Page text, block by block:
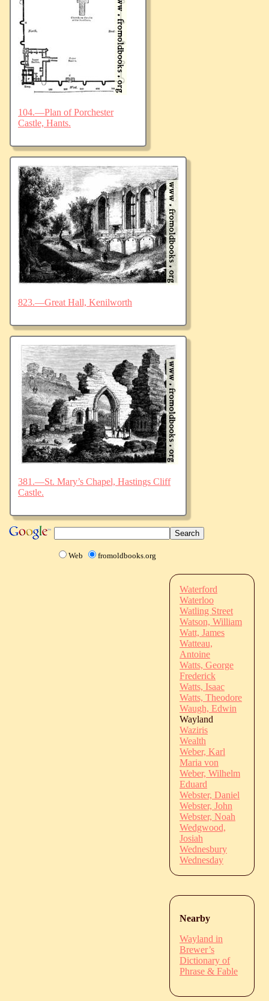
104.—Plan of Porchester
Castle, Hants.
823.—Great Hall, Kenilworth
381.—St. Mary’s Chapel, Hastings Cliff
Castle.
Web fromoldbooks.org
Waterford
Waterloo
Watling Street
Watson, William
Watt, James
Watteau,
Antoine
Watts, George
Frederick
Watts, Isaac
Watts, Theodore
Waugh, Edwin
Wayland
Waziris
Wealth
Weber, Karl
Maria von
Weber, Wilhelm
Eduard
Webster, Daniel
Webster, John
Webster, Noah
Wedgwood,
Josiah
Wednesbury
Wednesday
Nearby
Wayland in
Brewer’s
Dictionary of
Phrase & Fable